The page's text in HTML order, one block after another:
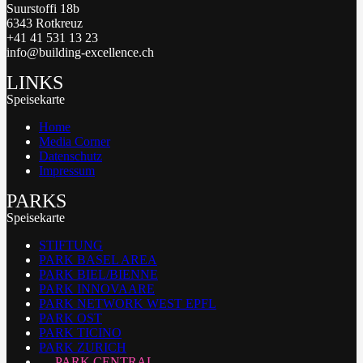
Suurstoffi 18b
6343 Rotkreuz
+41 41 531 13 23
info@building-excellence.ch
LINKS
Speisekarte
Home
Media Corner
Datenschutz
Impressum
PARKS
Speisekarte
STIFTUNG
PARK BASEL AREA
PARK BIEL/BIENNE
PARK INNOVAARE
PARK NETWORK WEST EPFL
PARK OST
PARK TICINO
PARK ZURICH